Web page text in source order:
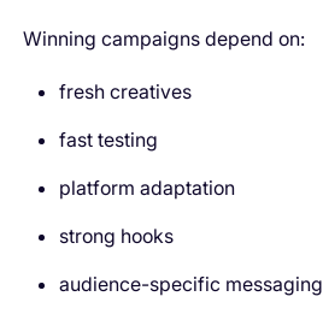
Winning campaigns depend on:
fresh creatives
fast testing
platform adaptation
strong hooks
audience-specific messaging